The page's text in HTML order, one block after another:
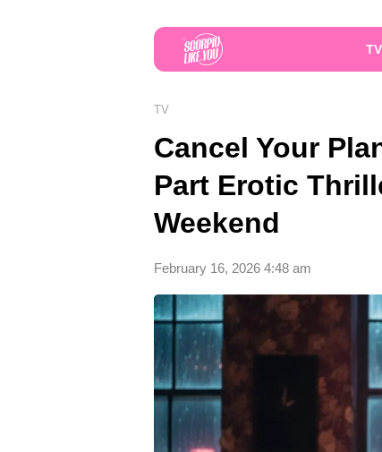
TV
TV
Cancel Your
Part Erotic
Weekend
February 16, 2026 4:48 am